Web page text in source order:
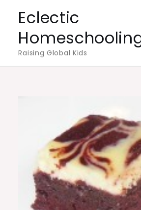
content
Eclectic
Raising Global Kids